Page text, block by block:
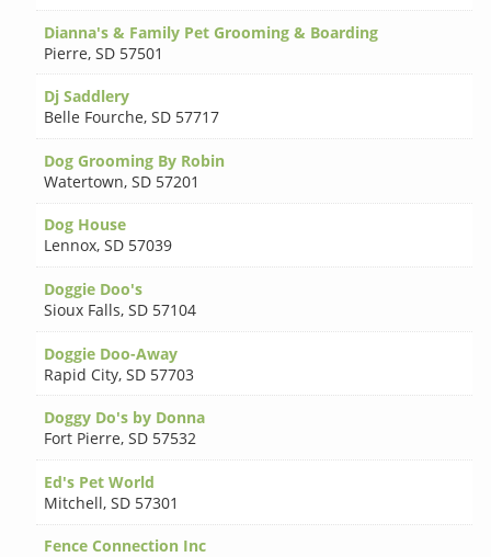
Dianna's & Family Pet Grooming & Boarding
Pierre,SD 57501
Dj Saddlery
Belle Fourche,SD 57717
Dog Grooming By Robin
Watertown,SD 57201
Dog House
Lennox,SD 57039
Doggie Doo's
Sioux Falls,SD 57104
Doggie Doo-Away
Rapid City,SD 57703
Doggy Do's by Donna
Fort Pierre,SD 57532
Ed's Pet World
Mitchell,SD 57301
Fence Connection Inc